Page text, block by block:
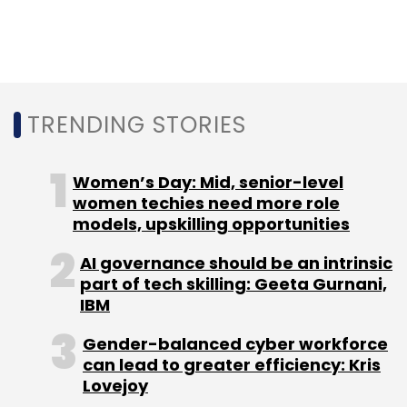
Kishore Biyani Future Enterprises Ltd
LivQuik
Technology (India) Pvt. Ltd
QuikWallet
Future
Digital Payments
TRENDING STORIES
Women’s Day: Mid, senior-level
women techies need more role
models, upskilling opportunities
AI governance should be an intrinsic
part of tech skilling: Geeta Gurnani,
IBM
Gender-balanced cyber workforce
can lead to greater efficiency: Kris
Lovejoy